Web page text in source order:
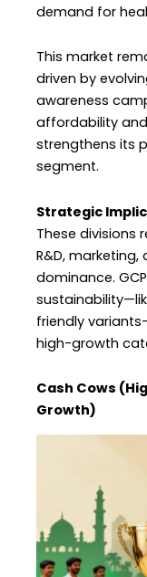
demand for
This market
driven by
awareness
affordability
strengthens its
segment.
Strategic
These divisions
R&D,
dominance.
friendly
high-growth
Cash Cows
Growth)